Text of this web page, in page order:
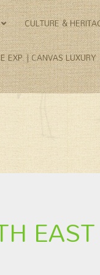
CULTURE &
EXP. | CANVAS LUXURY